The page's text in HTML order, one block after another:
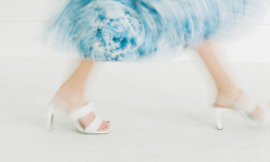
wedding […]